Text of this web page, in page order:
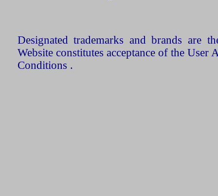
Designated trademarks and brands are
Website constitutes acceptance of the User
Conditions .